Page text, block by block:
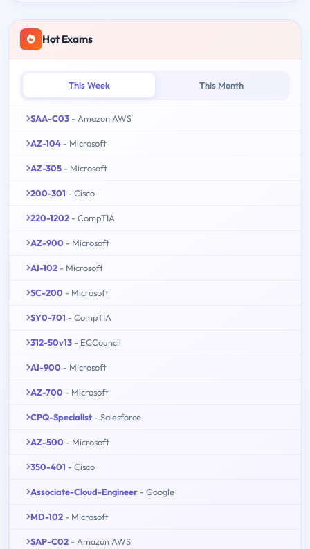
Hot Exams
This Week This Month
SAA-C03 - Amazon AWS
AZ-104 - Microsoft
AZ-305 - Microsoft
200-301 - Cisco
220-1202 - CompTIA
AZ-900 - Microsoft
AI-102 - Microsoft
SC-200 - Microsoft
SY0-701 - CompTIA
312-50v13 - ECCouncil
AI-900 - Microsoft
AZ-700 - Microsoft
CPQ-Specialist - Salesforce
AZ-500 - Microsoft
350-401 - Cisco
Associate-Cloud-Engineer - Google
MD-102 - Microsoft
SAP-C02 - Amazon AWS